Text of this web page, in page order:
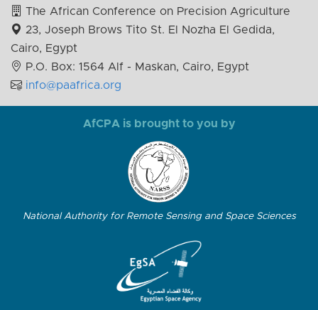
The African Conference on Precision Agriculture
23, Joseph Brows Tito St. El Nozha El Gedida,
Cairo, Egypt
P.O. Box: 1564 Alf - Maskan, Cairo, Egypt
info@paafrica.org
AfCPA is brought to you by
National Authority for Remote Sensing and Space Sciences